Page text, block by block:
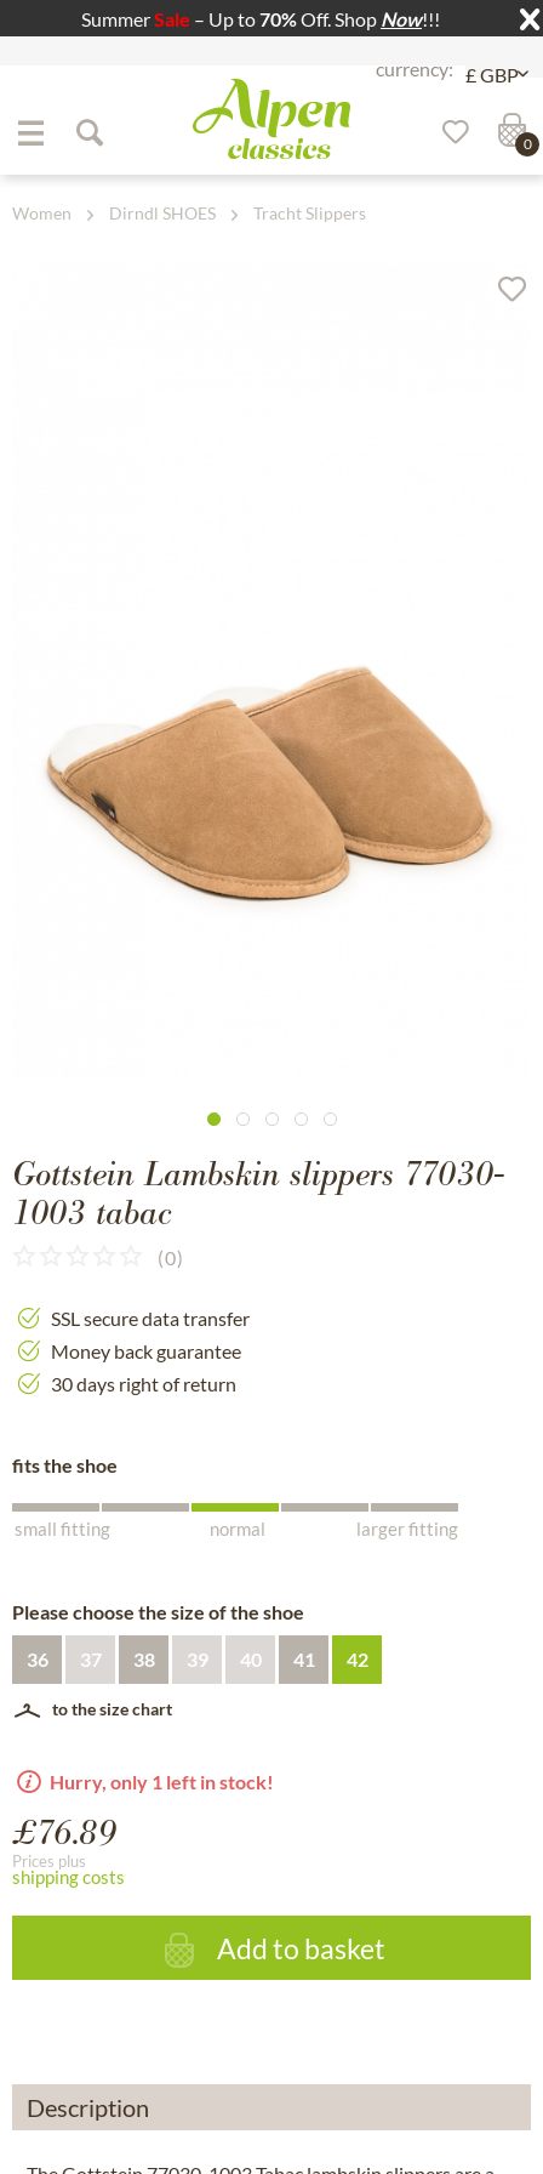
SummerSale – Up to70%Off. Shop Now!!!
Jump to content
0
Women Dirndl SHOES Tracht Slippers
Gottstein Lambskin slippers 77030-
1003 tabac
(0)
SSL secure data transfer
Money back guarantee
30 days right of return
fits the shoe
small fitting normal larger fitting
Please choose the size of the shoe
36 37 38 39 40 41 42
to the size chart
Hurry, only 1 left in stock!
£76.89
Prices plus
shipping costs
Add to basket
Description